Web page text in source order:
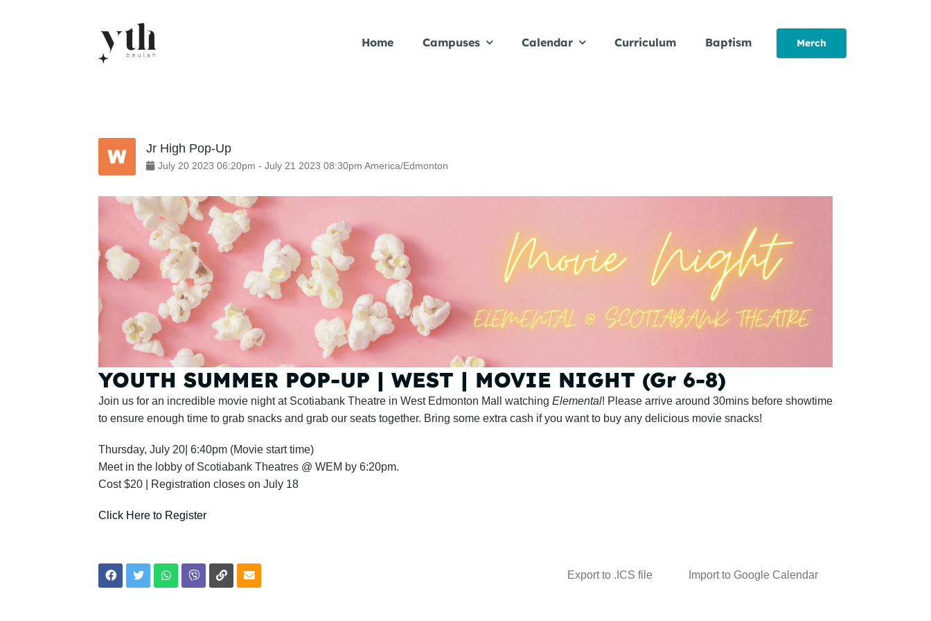
Home Campuses Calendar Curriculum Baptism Merch
Jr High Pop-Up
July 20 2023 06:20pm - July 21 2023 08:30pm America/Edmonton
YOUTH SUMMER POP-UP | WEST | MOVIE NIGHT (Gr 6-8)
Join us for an incredible movie night at Scotiabank Theatre in West Edmonton Mall watching Elemental! Please arrive around 30mins before showtime
to ensure enough time to grab snacks and grab our seats together. Bring some extra cash if you want to buy any delicious movie snacks!
Thursday, July 20| 6:40pm (Movie start time)
Meet in the lobby of Scotiabank Theatres @ WEM by 6:20pm.
Cost $20 | Registration closes on July 18
Click Here to Register
Export to .ICS file Import to Google Calendar